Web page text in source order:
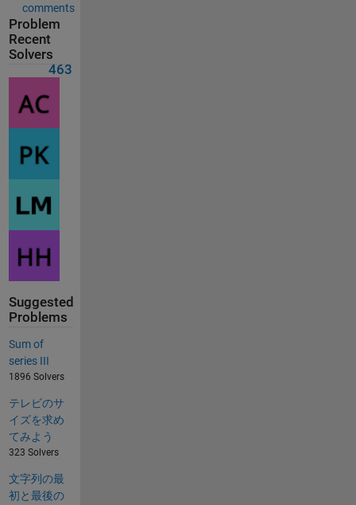
comments
Problem
Recent
Solvers
463
Suggested
Problems
Sum of
series III
1896 Solvers
テレビのサ
イズを求め
てみよう
323 Solvers
文字列の最
初と最後の